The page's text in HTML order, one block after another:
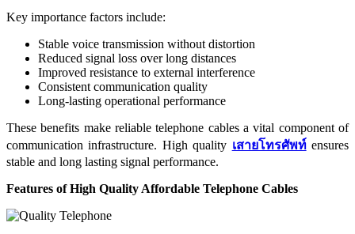
Key importance factors include:
Stable voice transmission without distortion
Reduced signal loss over long distances
Improved resistance to external interference
Consistent communication quality
Long-lasting operational performance
These benefits make reliable telephone cables a vital component of
communication infrastructure. High quality เสายโทรศัพท์ensures
stable and long lasting signal performance.
Features of High Quality Affordable Telephone Cables